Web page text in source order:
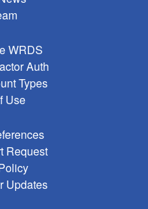
WRDS
Auth
Types
Use
Request
Updates